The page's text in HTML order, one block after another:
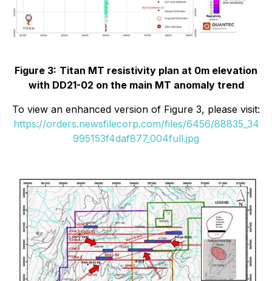
Figure 3: Titan MT resistivity plan at 0m elevation
with DD21-02 on the main MT anomaly trend
To view an enhanced version of Figure 3, please visit:
https://orders.newsfilecorp.com/files/6456/88835_34
995153f4daf877_004full.jpg